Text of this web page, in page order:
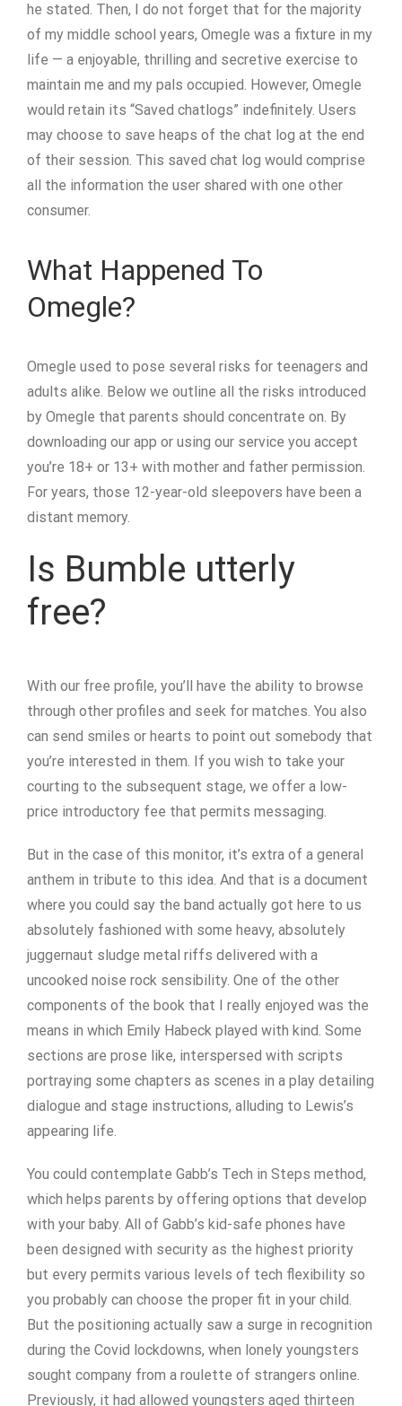
he stated. Then, I do not forget that for the majority
of my middle school years, Omegle was a fixture in my
life — a enjoyable, thrilling and secretive exercise to
maintain me and my pals occupied. However, Omegle
would retain its “Saved chatlogs” indefinitely. Users
may choose to save heaps of the chat log at the end
of their session. This saved chat log would comprise
all the information the user shared with one other
consumer.
What Happened To
Omegle?
Omegle used to pose several risks for teenagers and
adults alike. Below we outline all the risks introduced
by Omegle that parents should concentrate on. By
downloading our app or using our service you accept
you’re 18+ or 13+ with mother and father permission.
For years, those 12-year-old sleepovers have been a
distant memory.
Is Bumble utterly
free?
With our free profile, you’ll have the ability to browse
through other profiles and seek for matches. You also
can send smiles or hearts to point out somebody that
you’re interested in them. If you wish to take your
courting to the subsequent stage, we offer a low-
price introductory fee that permits messaging.
But in the case of this monitor, it’s extra of a general
anthem in tribute to this idea. And that is a document
where you could say the band actually got here to us
absolutely fashioned with some heavy, absolutely
juggernaut sludge metal riffs delivered with a
uncooked noise rock sensibility. One of the other
components of the book that I really enjoyed was the
means in which Emily Habeck played with kind. Some
sections are prose like, interspersed with scripts
portraying some chapters as scenes in a play detailing
dialogue and stage instructions, alluding to Lewis’s
appearing life.
You could contemplate Gabb’s Tech in Steps method,
which helps parents by offering options that develop
with your baby. All of Gabb’s kid-safe phones have
been designed with security as the highest priority
but every permits various levels of tech flexibility so
you probably can choose the proper fit in your child.
But the positioning actually saw a surge in recognition
during the Covid lockdowns, when lonely youngsters
sought company from a roulette of strangers online.
Previously, it had allowed youngsters aged thirteen